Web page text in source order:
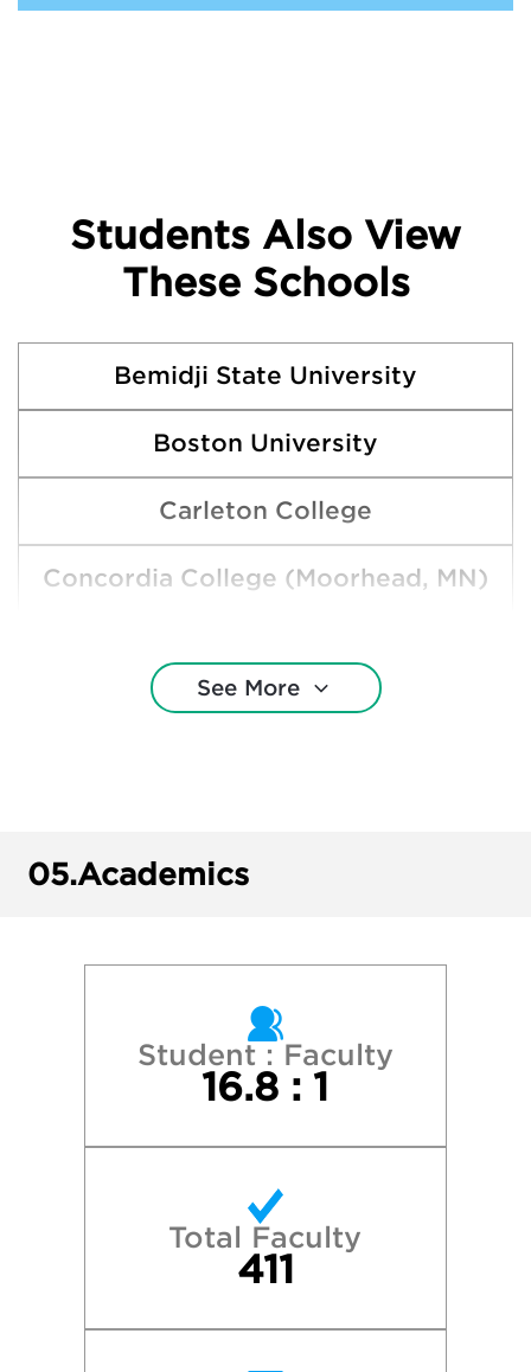
Students Also View
These Schools
Bemidji State University
Boston University
Carleton College
Concordia College (Moorhead, MN)
Macalester College
Northwestern University
University of Illinois at Urbana-Champaign
University of Iowa
University of Michigan—Ann Arbor
See More
05.Academics
Student : Faculty
16.8 : 1
Total Faculty
411